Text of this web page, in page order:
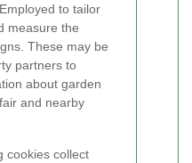
to tailor
measure the
These may be
partners to
about garden
and nearby
cookies collect